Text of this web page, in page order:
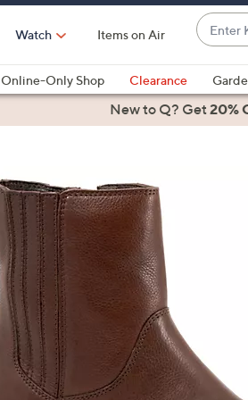
Watch Items on Air
Enter
or
Item
#
are
and
right
Online-Only Shop Clearance
Health & FitnessNew to Q? Get20%